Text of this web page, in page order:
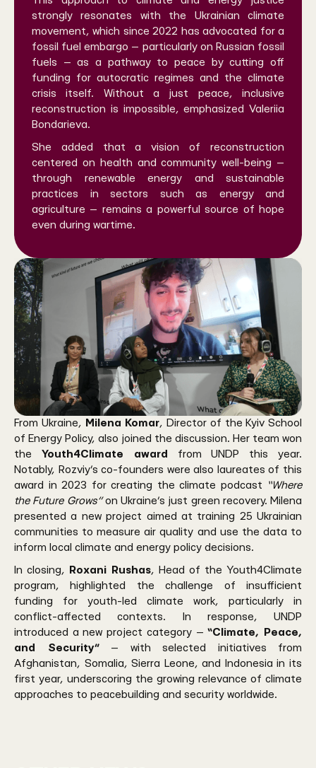
strongly resonates with the Ukrainian climate
movement, which since 2022 has advocated for a
fossil fuel embargo — particularly on Russian fossil
fuels — as a pathway to peace by cutting off
funding for autocratic regimes and the climate
crisis itself. Without a just peace, inclusive
reconstruction is impossible, emphasized Valeriia
Bondarieva.
She added that a vision of reconstruction
centered on health and community well-being —
through renewable energy and sustainable
practices in sectors such as energy and
agriculture — remains a powerful source of hope
even during wartime.
From Ukraine, Milena Komar, Director of the Kyiv School
of Energy Policy, also joined the discussion. Her team won
the Youth4Climate award
from UNDP this year.
Notably, Rozviy’s co-founders were also laureates of this
award in 2023 for creating the climate podcast
“Where
the Future Grows”on Ukraine’s just green recovery. Milena
presented a new project aimed at training 25 Ukrainian
communities to measure air quality and use the data to
inform local climate and energy policy decisions.
In closing, Roxani Rushas, Head of the Youth4Climate
program, highlighted the challenge of insufficient
funding for youth-led climate work, particularly in
conflict-affected contexts. In response, UNDP
introduced a new project category —“Climate, Peace,
and Security”— with selected initiatives from
Afghanistan, Somalia, Sierra Leone, and Indonesia in its
first year, underscoring the growing relevance of climate
approaches to peacebuilding and security worldwide.